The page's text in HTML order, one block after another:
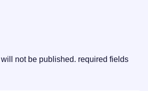
not be published. required fields